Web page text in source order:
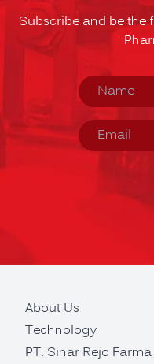
Subscribe and be the
About Us
Technology
PT. Sinar Rejo Farma